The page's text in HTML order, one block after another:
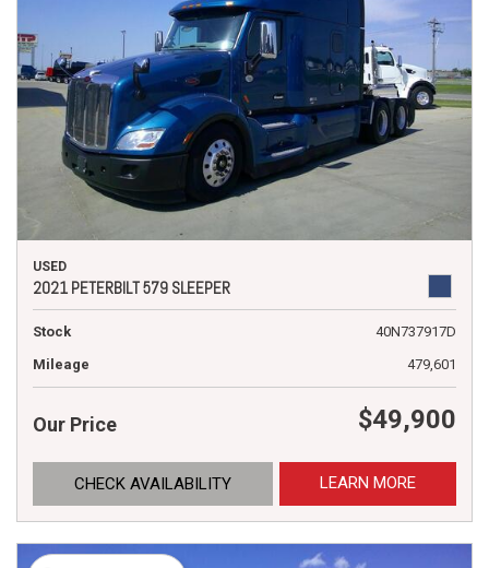
USED
2021 PETERBILT 579 SLEEPER
Stock
40N737917D
Mileage
479,601
Our Price $49,900
CHECK AVAILABILITY LEARN MORE